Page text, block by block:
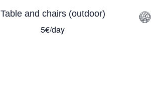
Table and chairs (outdoor)
5€/day